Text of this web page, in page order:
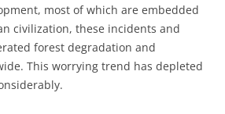
most of which are embedded
civilization, these incidents and
forest degradation and
This worrying trend has depleted